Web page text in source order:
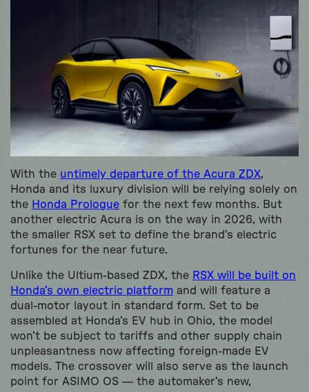
With the untimely departure of the Acura ZDX,
Honda and its luxury division will be relying solely on
the Honda Prologue for the next few months. But
another electric Acura is on the way in 2026, with
the smaller RSX set to define the brand’s electric
fortunes for the near future.
Unlike the Ultium-based ZDX, the RSX will be built on
Honda’s own electric platform and will feature a
dual-motor layout in standard form. Set to be
assembled at Honda’s EV hub in Ohio, the model
won’t be subject to tariffs and other supply chain
unpleasantness now affecting foreign-made EV
models. The crossover will also serve as the launch
point for ASIMO OS — the automaker’s new,